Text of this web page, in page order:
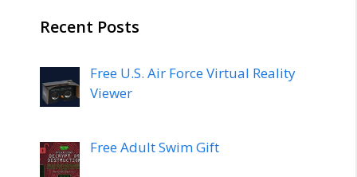
Recent Posts
Free U.S. Air Force Virtual Reality
Viewer
Free Adult Swim Gift